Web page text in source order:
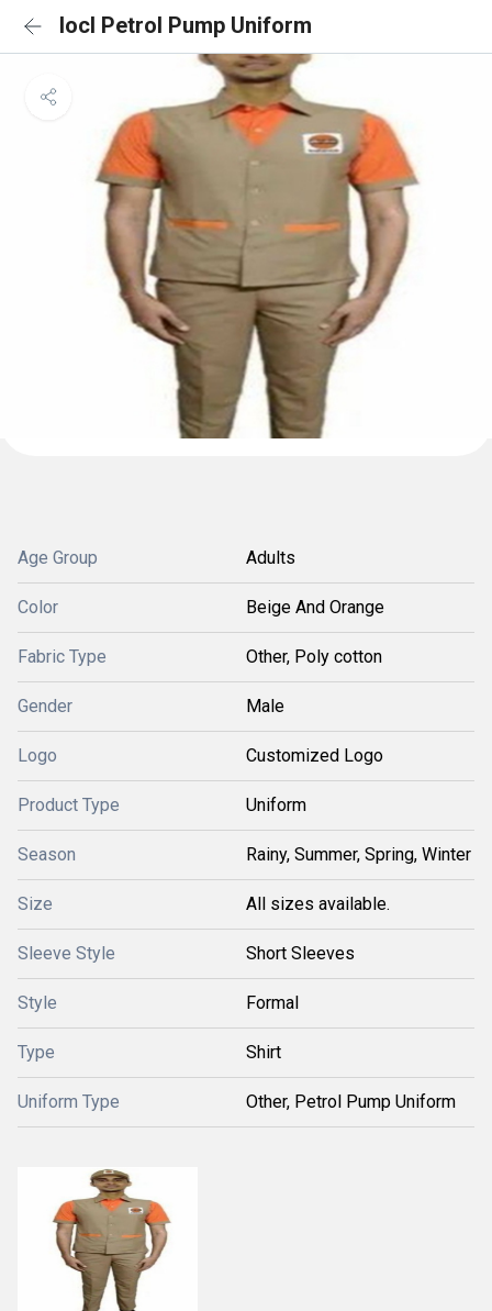
Iocl Petrol Pump Uniform
Age Group Adults
Color Beige And Orange
Fabric Type Other, Poly cotton
Gender Male
Logo Customized Logo
Product Type Uniform
Season Rainy, Summer, Spring, Winter
Size All sizes available.
Sleeve Style Short Sleeves
Style Formal
Type Shirt
Uniform Type Other, Petrol Pump Uniform